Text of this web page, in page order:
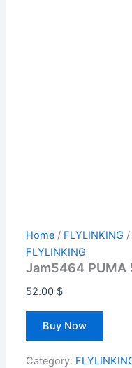
Home / FLYLINKING /
FLYLINKING
Jam5464 PUMA
52.00 $
Buy Now
Category: